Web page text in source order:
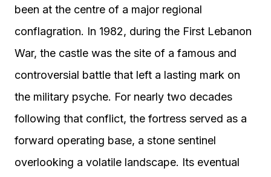
been at the centre of a major regional
conflagration. In 1982, during the First Lebanon
War, the castle was the site of a famous and
controversial battle that left a lasting mark on
the military psyche. For nearly two decades
following that conflict, the fortress served as a
forward operating base, a stone sentinel
overlooking a volatile landscape. Its eventual